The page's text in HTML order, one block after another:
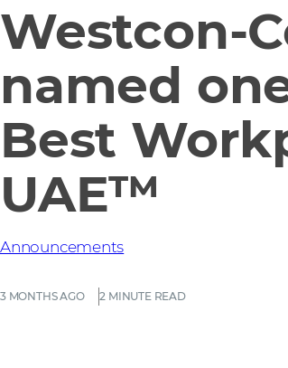
Westcon-
named
Best
UAE™
3 MONTHS AGO 2 MINUTE READ
Announcements